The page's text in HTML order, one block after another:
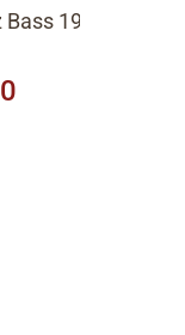
Bass 1975, Natural